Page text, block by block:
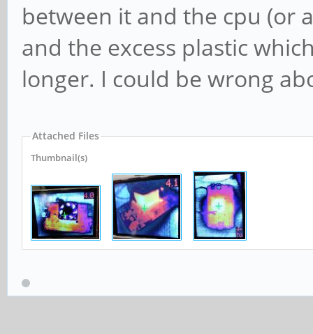
between it and the cpu (or
and the excess plastic
longer. I could be wrong
Attached Files
Thumbnail(s)